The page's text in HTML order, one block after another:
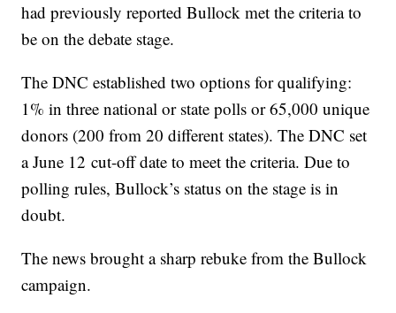
had previously reported Bullock met the criteria to
be on the debate stage.
The DNC established two options for qualifying:
1% in three national or state polls or 65,000 unique
donors (200 from 20 different states). The DNC set
a June 12 cut-off date to meet the criteria. Due to
polling rules, Bullock’s status on the stage is in
doubt.
The news brought a sharp rebuke from the Bullock
campaign.